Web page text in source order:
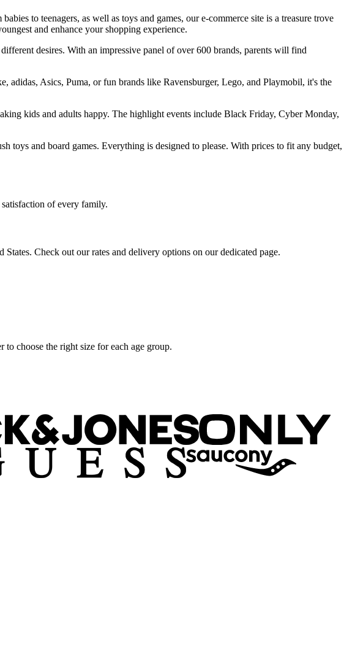
to teenagers, as well as toys and games, our e-commerce site is a treasure trove
and enhance your shopping experience.
desires. With an impressive panel of over 600 brands, parents will find
Asics, Puma, or fun brands like Ravensburger, Lego, and Playmobil, it's the
kids and adults happy. The highlight events include Black Friday, Cyber Monday,
toys and board games. Everything is designed to please. With prices to fit any budget,
of every family.
Check out our rates and delivery options on our dedicated page.
choose the right size for each age group.